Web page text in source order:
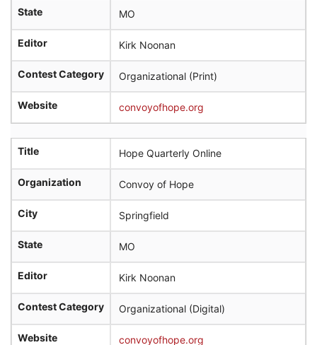
State MO
Editor Kirk Noonan
Contest Category Organizational (Print)
Website convoyofhope.org
Title Hope Quarterly Online
Organization Convoy of Hope
City Springfield
State MO
Editor Kirk Noonan
Contest Category Organizational (Digital)
Website convoyofhope.org